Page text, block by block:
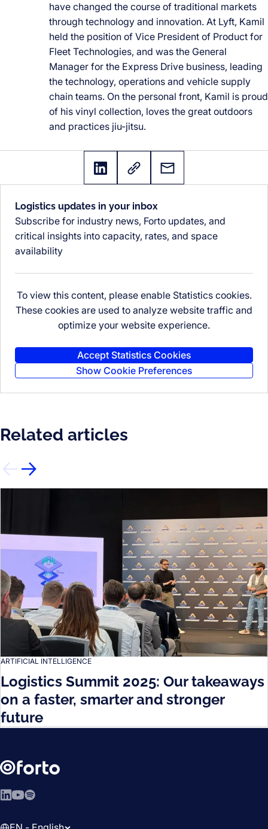
have changed the course of traditional markets
through technology and innovation. At Lyft, Kamil
held the position of Vice President of Product for
Fleet Technologies, and was the General
Manager for the Express Drive business, leading
the technology, operations and vehicle supply
chain teams. On the personal front, Kamil is proud
of his vinyl collection, loves the great outdoors
and practices jiu-jitsu.
Logistics updates in your inbox
Subscribe for industry news, Forto updates, and
critical insights into capacity, rates, and space
availability
To view this content, please enable Statistics cookies.
These cookies are used to analyze website traffic and
optimize your website experience.
Accept Statistics Cookies
Show Cookie Preferences
Related articles
ARTIFICIAL INTELLIGENCE
Logistics Summit 2025: Our takeaways
on a faster, smarter and stronger
future
LinkedIn
YouTube
Spotify